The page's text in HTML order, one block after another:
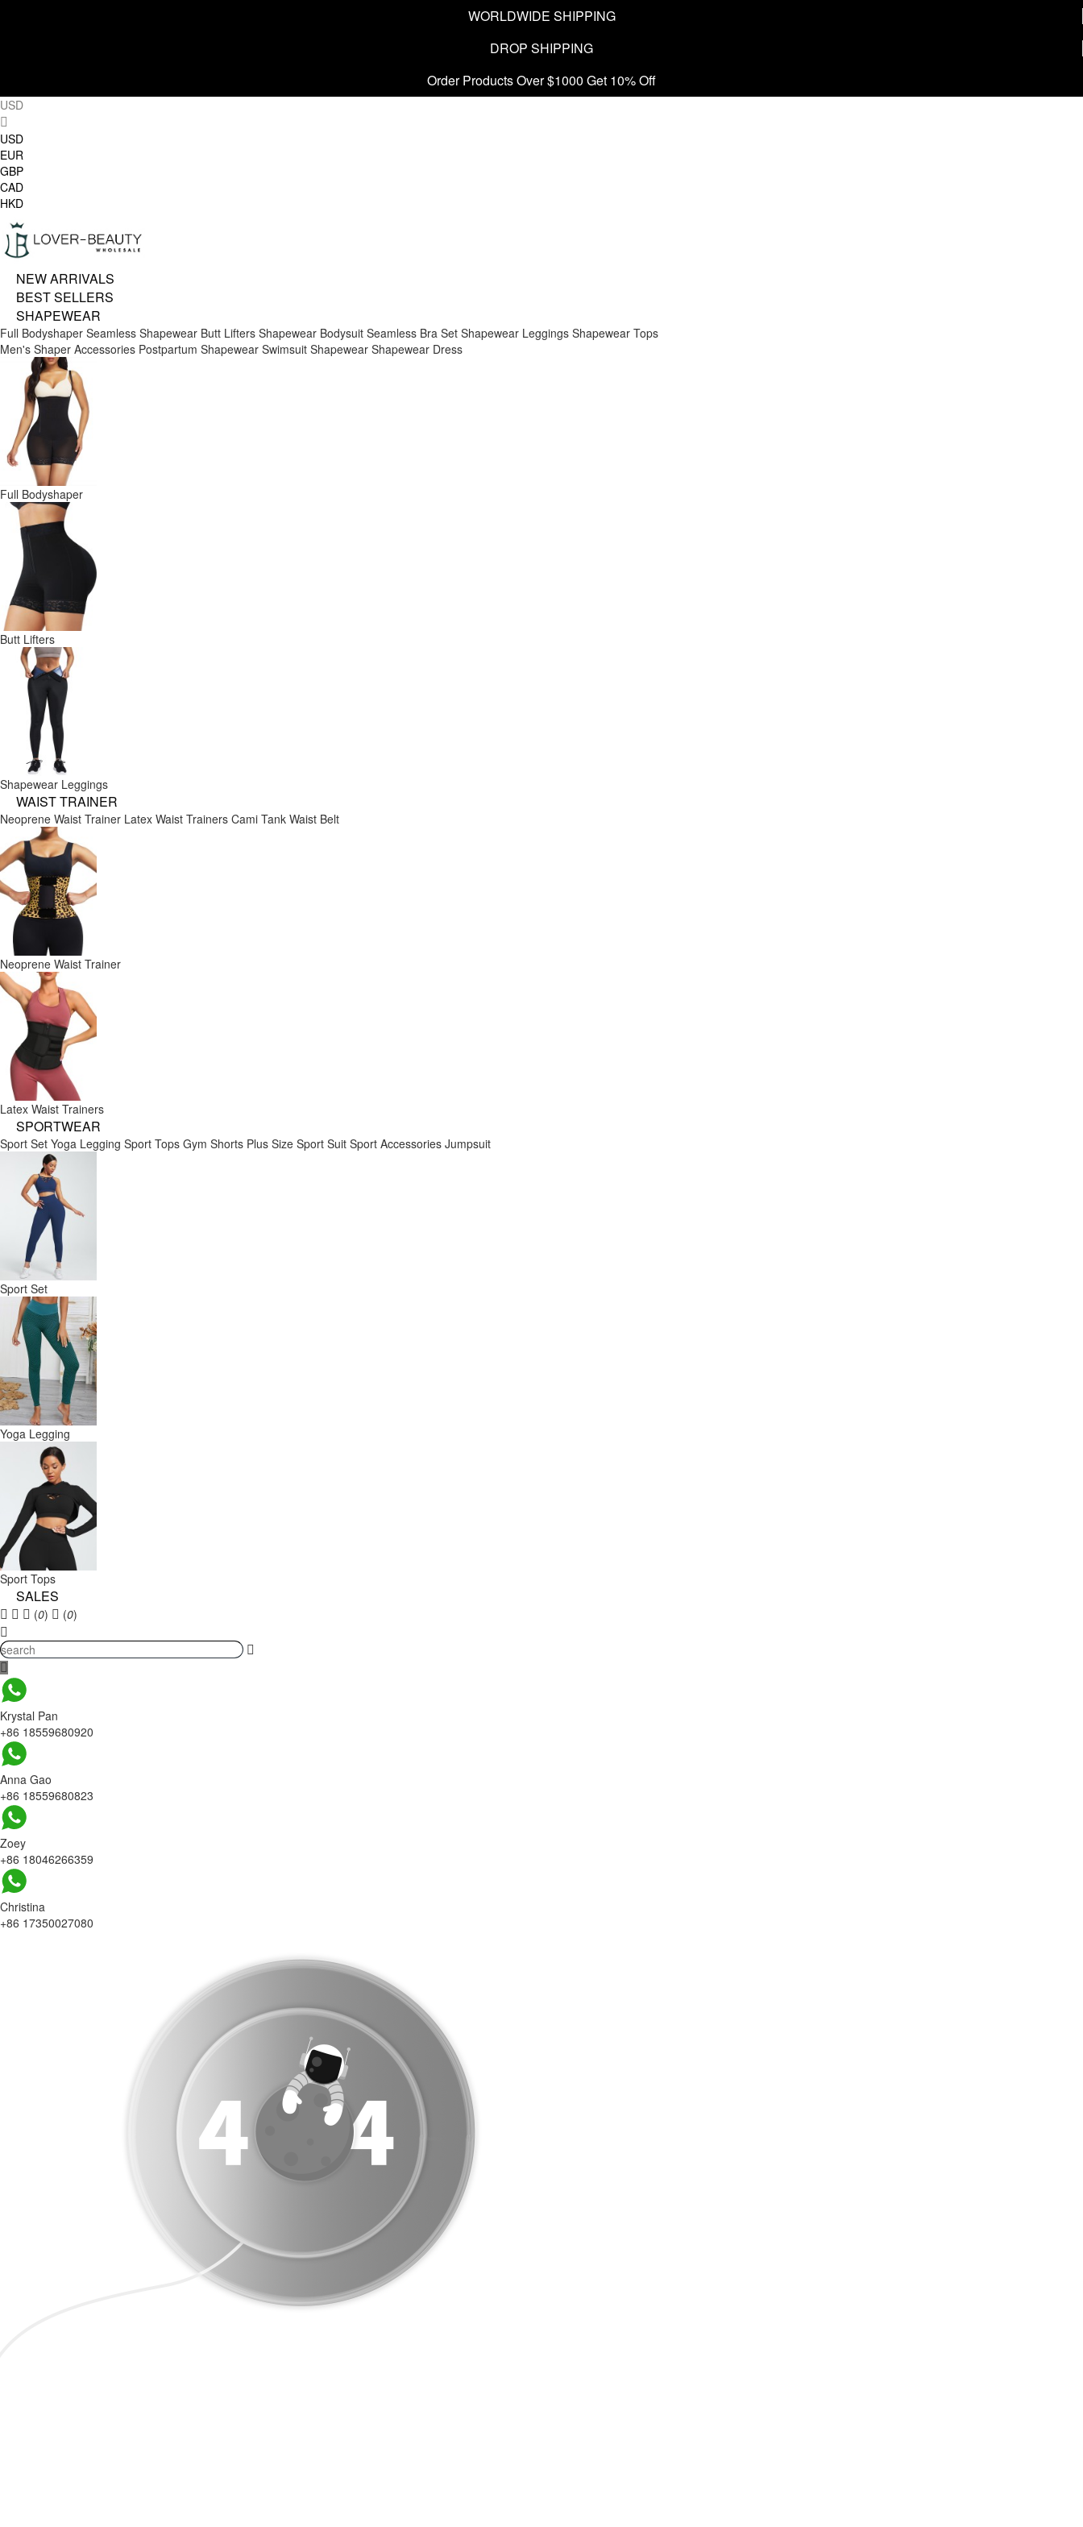
WORLDWIDE SHIPPING
DROP SHIPPING
Order Products Over $1000 Get 10% Off
USD
USD
EUR
GBP
CAD
HKD
NEW ARRIVALS
BEST SELLERS
SHAPEWEAR
Full Bodyshaper Seamless Shapewear Butt Lifters Shapewear Bodysuit Seamless Bra Set Shapewear Leggings Shapewear Tops
Men's Shaper Accessories Postpartum Shapewear Swimsuit Shapewear Shapewear Dress
Full Bodyshaper
Butt Lifters
Shapewear Leggings
WAIST TRAINER
Neoprene Waist Trainer Latex Waist Trainers Cami Tank Waist Belt
Neoprene Waist Trainer
Latex Waist Trainers
SPORTWEAR
Sport Set Yoga Legging Sport Tops Gym Shorts Plus Size Sport Suit Sport Accessories Jumpsuit
Sport Set
Yoga Legging
Sport Tops
SALES
(0) (0)
Krystal Pan
+86 18559680920
Anna Gao
+86 18559680823
Zoey
+86 18046266359
Christina
+86 17350027080